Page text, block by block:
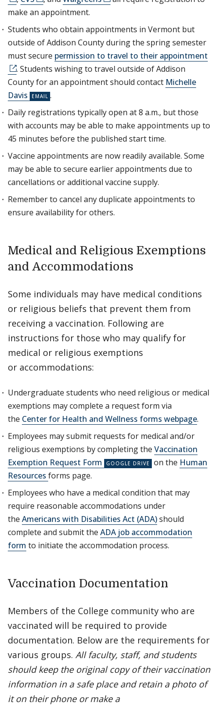
make an appointment.
Students who obtain appointments in Vermont but
outside of Addison County during the spring semester
must secure permission to travel to their appointment
. Students wishing to travel outside of Addison
County for an appointment should contact Michelle
Davis
.
Daily registrations typically open at 8 a.m., but those
with accounts may be able to make appointments up to
45 minutes before the published start time.
Vaccine appointments are now readily available. Some
may be able to secure earlier appointments due to
cancellations or additional vaccine supply.
Remember to cancel any duplicate appointments to
ensure availability for others.
Medical and Religious Exemptions
and Accommodations
Some individuals may have medical conditions
or religious beliefs that prevent them from
receiving a vaccination. Following are
instructions for those who may qualify for
medical or religious exemptions
or accommodations:
Undergraduate students who need religious or medical
exemptions may complete a request form via
the Center for Health and Wellness forms webpage.
Employees may submit requests for medical and/or
religious exemptions by completing the Vaccination
Exemption Request Form
on the Human
Resources forms page.
Employees who have a medical condition that may
require reasonable accommodations under
the Americans with Disabilities Act (ADA)should
complete and submit the ADA job accommodation
form to initiate the accommodation process.
Vaccination Documentation
Members of the College community who are
vaccinated will be required to provide
documentation. Below are the requirements for
various groups. All faculty, staff, and students
should keep the original copy of their vaccination
information in a safe place and retain a photo of
it on their phone or make a